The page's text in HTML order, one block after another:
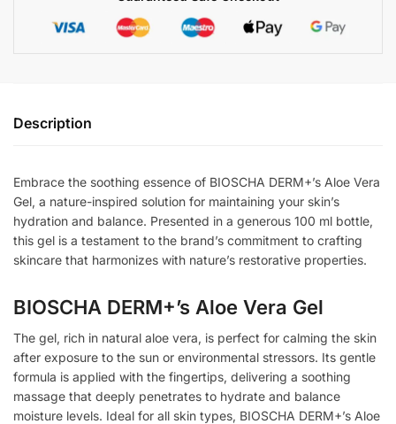
Description
Embrace the soothing essence of BIOSCHA DERM+’s Aloe Vera
Gel, a nature-inspired solution for maintaining your skin’s
hydration and balance. Presented in a generous 100 ml bottle,
this gel is a testament to the brand’s commitment to crafting
skincare that harmonizes with nature’s restorative properties.
BIOSCHA DERM+’s Aloe Vera Gel
The gel, rich in natural aloe vera, is perfect for calming the skin
after exposure to the sun or environmental stressors. Its gentle
formula is applied with the fingertips, delivering a soothing
massage that deeply penetrates to hydrate and balance
moisture levels. Ideal for all skin types, BIOSCHA DERM+’s Aloe